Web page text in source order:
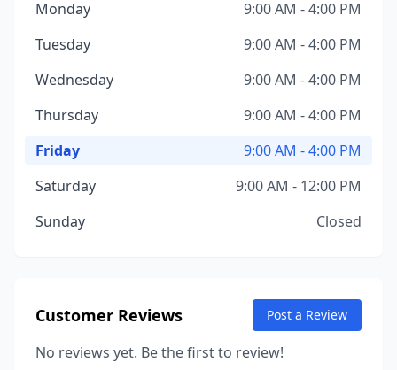
Monday
9:00 AM - 4:00 PM
Tuesday
9:00 AM - 4:00 PM
Wednesday
9:00 AM - 4:00 PM
Thursday
9:00 AM - 4:00 PM
Friday
9:00 AM - 4:00 PM
Saturday
9:00 AM - 12:00 PM
Sunday
Closed
Customer Reviews Post a Review
No reviews yet. Be the first to review!